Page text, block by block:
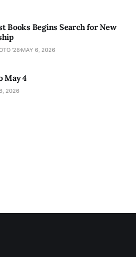
Books Begins Search for New
'28 MAY 6, 2026
May 4
2026